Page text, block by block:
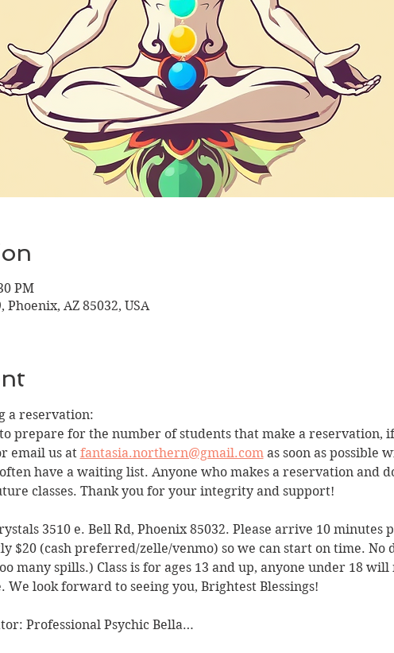
PM
Phoenix, AZ 85032, USA
a reservation:
prepare for the number of students that make a reservation,
email us at fantasia.northern@gmail.com as soon as possible
have a waiting list. Anyone who makes a reservation and
classes. Thank you for your integrity and support!
3510 e. Bell Rd, Phoenix 85032. Please arrive 10 minutes
$20 (cash preferred/zelle/venmo) so we can start on time. No
many spills.) Class is for ages 13 and up, anyone under 18
look forward to seeing you, Brightest Blessings!
Professional Psychic Bella…